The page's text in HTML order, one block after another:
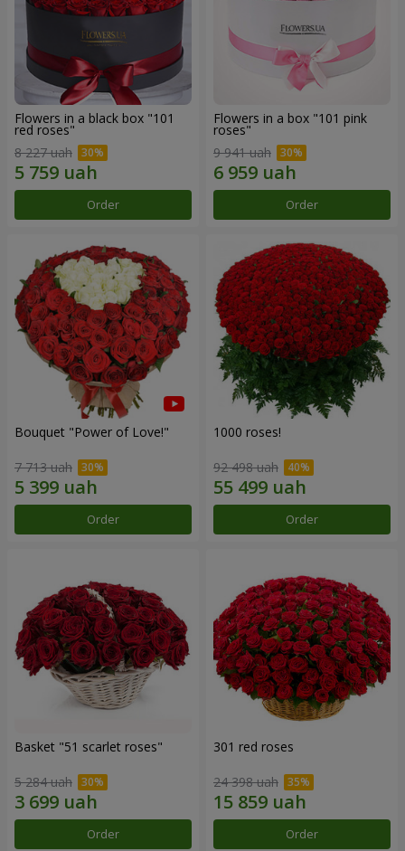
Flowers in a black box "101
red roses"
8 227 uah
Order
Flowers in a box "101 pink
roses"
9 941 uah
Order
Bouquet "Power of Love!"
7 713 uah
Order
1000 roses!
92 498 uah
Order
Basket "51 scarlet roses"
5 284 uah
Order
301 red roses
24 398 uah
Order